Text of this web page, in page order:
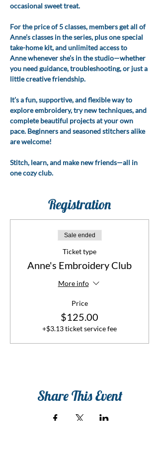
occasional sweet treat.
For the price of 5 classes, members get all of
Anne’s classes in the series, plus one special
take-home kit, and unlimited access to
Anne whenever she’s in the studio—whether
you need guidance, troubleshooting, or just a
little creative friendship.
It’s a fun, supportive, and flexible way to
explore embroidery, try new techniques, and
complete beautiful projects at your own
pace. Beginners and seasoned stitchers alike
are welcome!
Stitch, learn, and make new friends—all in
one cozy club.
Registration
Sale ended
Ticket type
Anne's Embroidery Club
More info
Price
$125.00
+$3.13 ticket service fee
Share This Event